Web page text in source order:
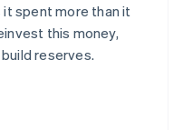
it spent more than it
this money,
reserves.